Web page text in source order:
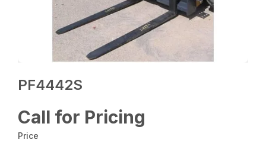
PF4442S
Call for Pricing
Price